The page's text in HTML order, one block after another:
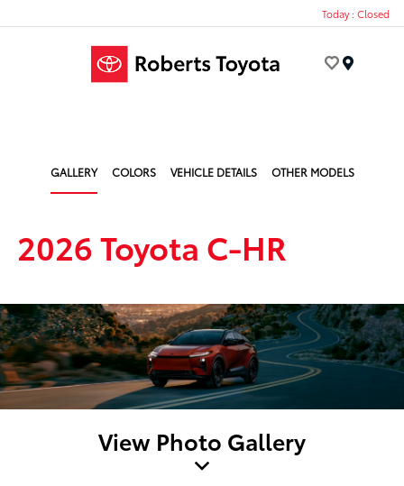
Today : Closed
GALLERY COLORS VEHICLE DETAILS OTHER MODELS
2026 Toyota C-HR
View Photo Gallery